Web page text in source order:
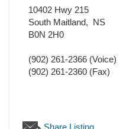
10402 Hwy 215
South Maitland, NS
B0N 2H0
(902) 261-2366 (Voice)
(902) 261-2360 (Fax)
Share Listing